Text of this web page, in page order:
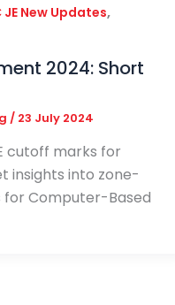
JE New Updates,
2024: Short
/ 23 July 2024
cutoff marks for
insights into zone-
Computer-Based